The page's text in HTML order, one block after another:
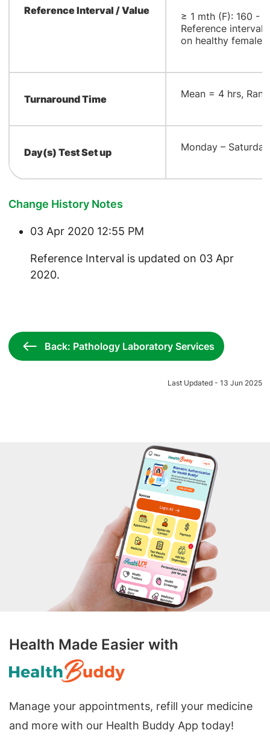
Reference Interval / Value
≥ 1 mth (F): 160 -
Reference interval
on healthy female
Turnaround Time ​Mean = 4 hrs,
Day(s) Test Set up ​Monday – Saturday
Change History Notes
03 Apr 2020 12:55 PM
​Reference Interval is updated on 03 Apr
2020.
Back: Pathology Laboratory Services
Last Updated - 13 Jun 2025
Health Made Easier with
Manage your appointments, refill your medicine
and more with our Health Buddy App today!